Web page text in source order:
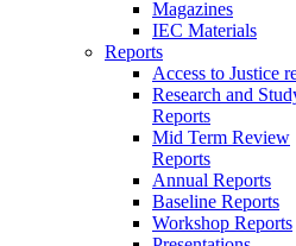
Magazines
IEC Materials
Reports
Access to Justice
Research and
Reports
Mid Term Review
Reports
Annual Reports
Baseline Reports
Workshop Reports